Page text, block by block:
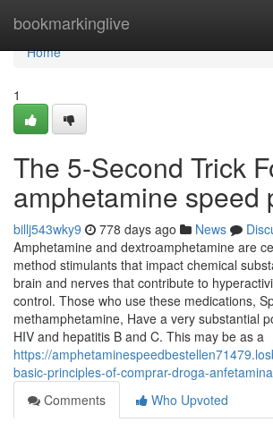
bookmarkinglive
Home
Home
1
The 5-Second Trick
amphetamine speed
billj543wky9 778 days ago News
Amphetamine and dextroamphetamine are
method stimulants that impact chemical
brain and nerves that contribute to
control. Those who use these medications,
methamphetamine, Have a very substantial
HIV and hepatitis B and C. This may be as a
https://
basic-principles-of-comprar-droga-
Comments
Who Upvoted